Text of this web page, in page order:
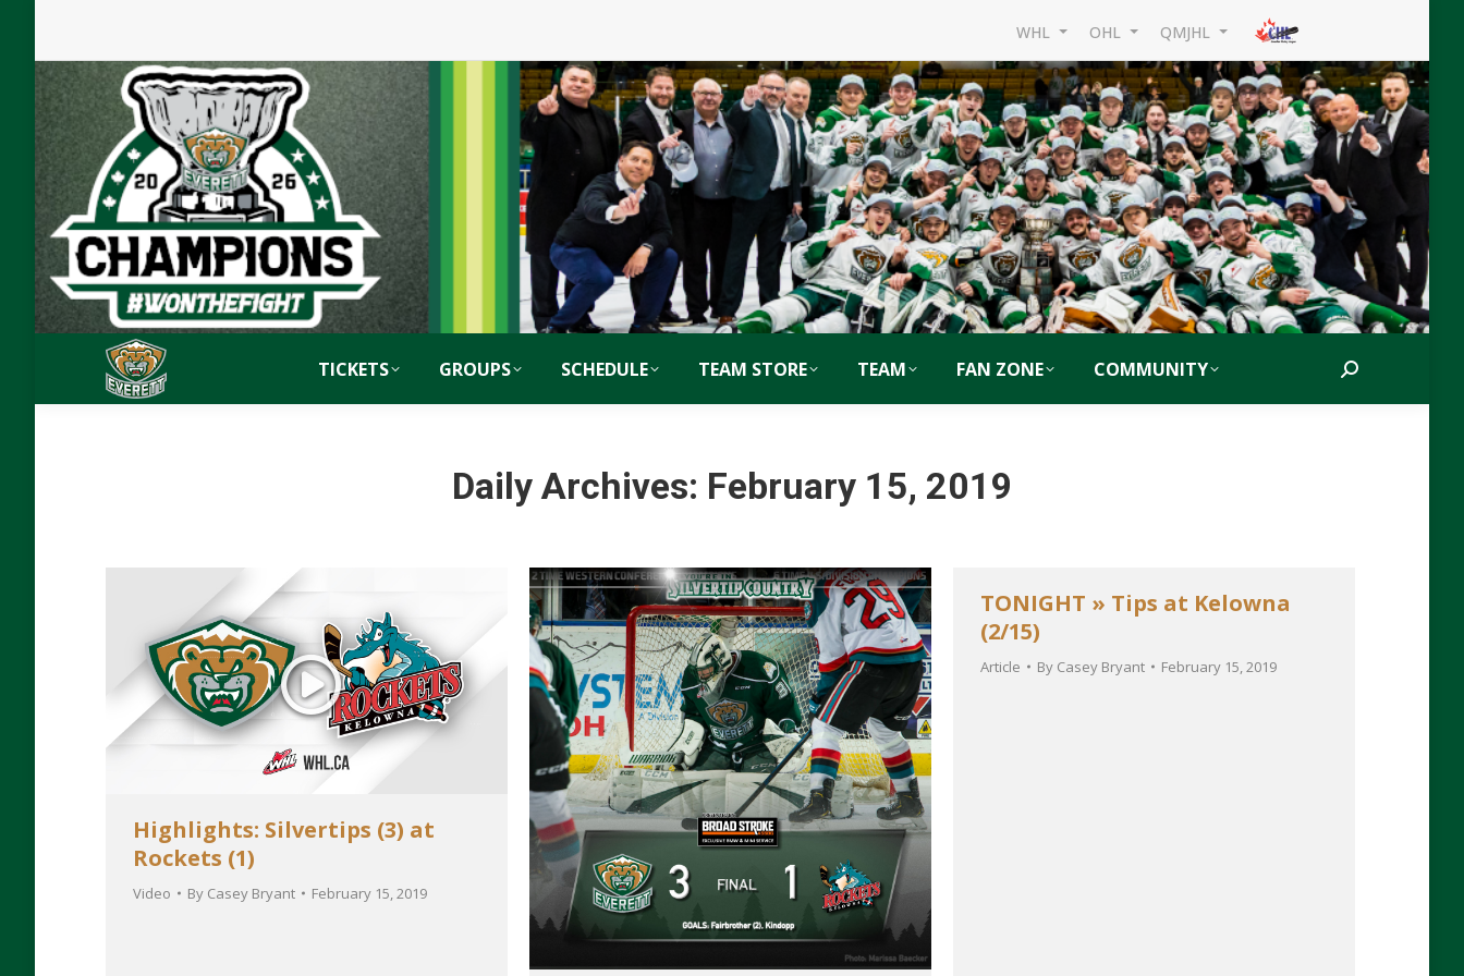
WHL OHL QMJHL
TICKETS GROUPS SCHEDULE TEAM STORE TEAM FAN ZONE COMMUNITY Search:
Daily Archives: February 15, 2019
Highlights: Silvertips (3) at
Rockets (1)
Video By Casey Bryant February 15, 2019
TONIGHT » Tips at Kelowna
(2/15)
Article By Casey Bryant February 15, 2019